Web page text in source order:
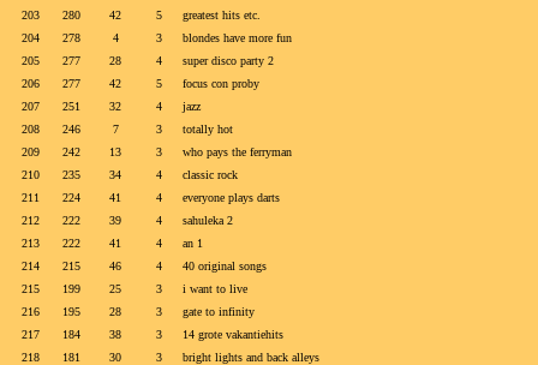
203
280 42 5
greatest hits etc.
204
278 4 3
blondes have more fun
205
277 28 4
super disco party 2
206
277 42 5
focus con proby
207
251 32 4
jazz
208
246 7 3
totally hot
209
242 13 3
who pays the ferryman
210
235 34 4
classic rock
211
224 41 4
everyone plays darts
212
222 39 4
sahuleka 2
213
222 41 4
an 1
214
215 46 4
40 original songs
215
199 25 3
i want to live
216
195 28 3
gate to infinity
217
184 38 3
14 grote vakantiehits
218
181 30 3
bright lights and back alleys